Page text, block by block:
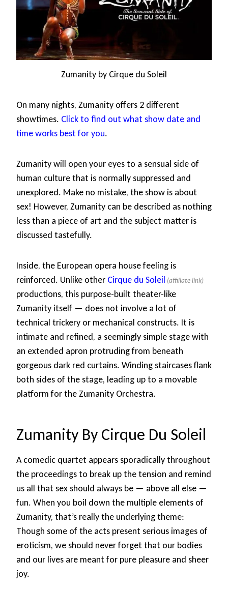
Zumanity by Cirque du Soleil
On many nights, Zumanity offers 2 different
showtimes. Click to find out what show date and
time works best for you.
Zumanity will open your eyes to a sensual side of
human culture that is normally suppressed and
unexplored. Make no mistake, the show is about
sex! However, Zumanity can be described as nothing
less than a piece of art and the subject matter is
discussed tastefully.
Inside, the European opera house feeling is
reinforced. Unlike other Cirque du Soleil
productions, this purpose-built theater-like
Zumanity itself — does not involve a lot of
technical trickery or mechanical constructs. It is
intimate and refined, a seemingly simple stage with
an extended apron protruding from beneath
gorgeous dark red curtains. Winding staircases flank
both sides of the stage, leading up to a movable
platform for the Zumanity Orchestra.
Zumanity By Cirque Du Soleil
A comedic quartet appears sporadically throughout
the proceedings to break up the tension and remind
us all that sex should always be — above all else —
fun. When you boil down the multiple elements of
Zumanity, that’s really the underlying theme:
Though some of the acts present serious images of
eroticism, we should never forget that our bodies
and our lives are meant for pure pleasure and sheer
joy.